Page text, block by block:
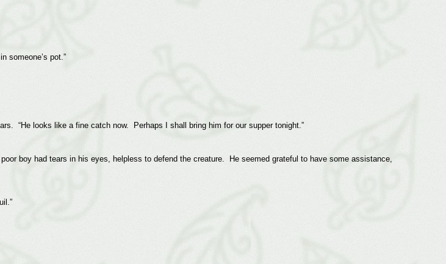
someone’s pot.”
“He looks like a fine catch now. Perhaps I shall bring him for our supper tonight.”
boy had tears in his eyes, helpless to defend the creature. He seemed grateful to have some assistance,